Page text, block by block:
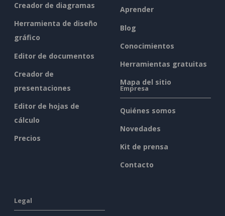
Creador de diagramas
Herramienta de diseño
gráfico
Editor de documentos
Creador de
presentaciones
Editor de hojas de
cálculo
Precios
Aprender
Blog
Conocimientos
Herramientas gratuitas
Mapa del sitio
Empresa
Quiénes somos
Novedades
Kit de prensa
Contacto
Legal